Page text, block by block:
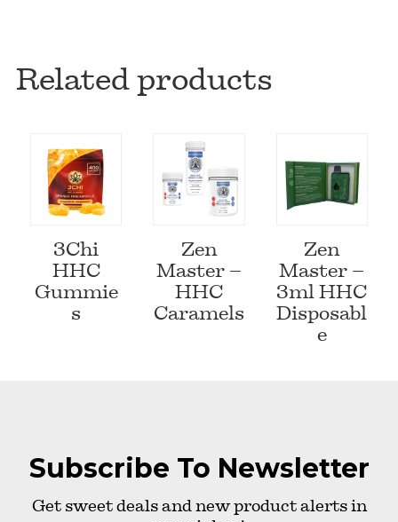
Related products
3Chi
HHC
Gummie
s
Zen
Master –
HHC
Caramels
Zen
Master –
3ml HHC
Disposabl
e
Subscribe To Newsletter
Get sweet deals and new product alerts in